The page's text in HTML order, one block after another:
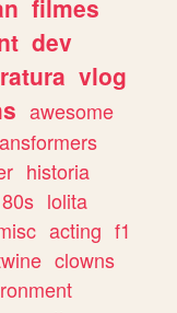
filmes
dev
vlog
awesome
historia
80s lolita
acting f1
clowns